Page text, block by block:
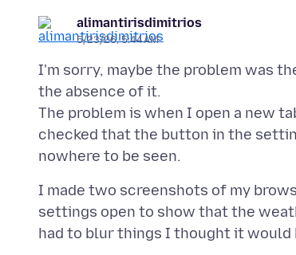
alimantirisdimitrios
5/23/26, 5:44 AM
I'm sorry, maybe the problem was
the absence of it.
The problem is when I open a new
checked that the button in the
I made two screenshots of my
settings open to show that the